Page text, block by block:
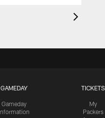
GAMEDAY
Gameday
TICKETS
My
Packers